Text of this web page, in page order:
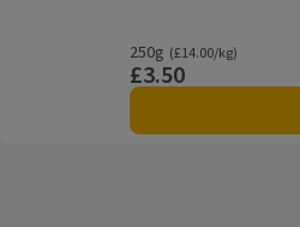
250g
Ordinarily £14.00/kg
(£14.00/kg)
Price
£3.50